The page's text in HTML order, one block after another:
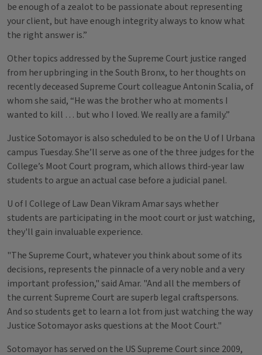
be enough of a zealot to be passionate about representing
your client, but have enough integrity always to know what
the right answer is.”
Other topics addressed by the Supreme Court justice ranged
from her upbringing in the South Bronx, to her thoughts on
recently deceased Supreme Court colleague Antonin Scalia, of
whom she said, “He was the brother who at moments I
wanted to kill … but who I loved. We really are a family.”
Justice Sotomayor is also scheduled to be on the U of I Urbana
campus Tuesday. She’ll serve as one of the three judges for the
College’s Moot Court program, which allows third-year law
students to argue an actual case before a judicial panel.
U of I College of Law Dean Vikram Amar says whether
students are participating in the moot court or just watching,
they'll gain invaluable experience.
"The Supreme Court, whatever you think about some of its
decisions, represents the pinnacle of a very noble and a very
important profession," said Amar. "And all the members of
the current Supreme Court are superb legal craftspersons.
And so students get to learn a lot from just watching the way
Justice Sotomayor asks questions at the Moot Court."
Sotomayor has served on the US Supreme Court since 2009,